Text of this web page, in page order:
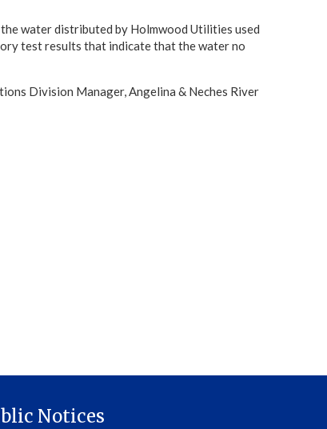
water distributed by Holmwood Utilities used
test results that indicate that the water no
Division Manager, Angelina & Neches River
Notices